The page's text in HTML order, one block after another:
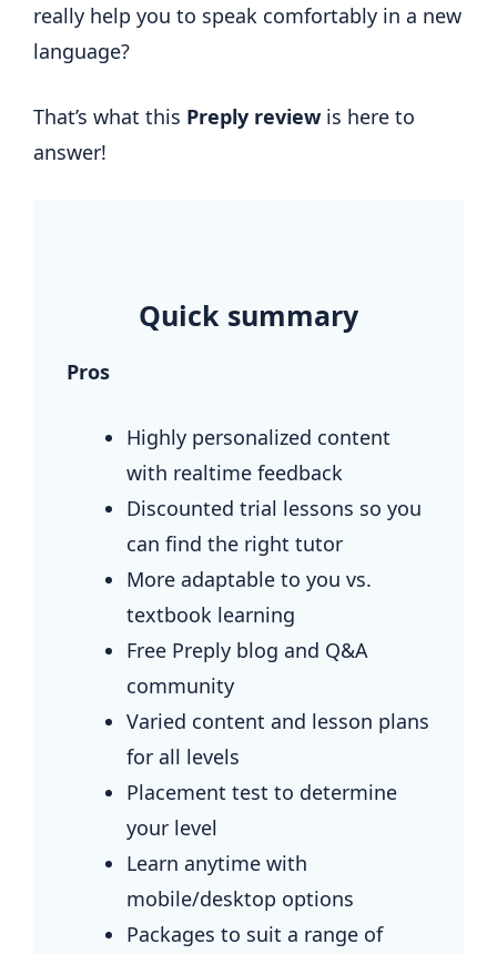
really help you to speak comfortably in a new
language?
That’s what this Preply review is here to
answer!
Quick summary
Pros
Highly personalized content
with realtime feedback
Discounted trial lessons so you
can find the right tutor
More adaptable to you vs.
textbook learning
Free Preply blog and Q&A
community
Varied content and lesson plans
for all levels
Placement test to determine
your level
Learn anytime with
mobile/desktop options
Packages to suit a range of